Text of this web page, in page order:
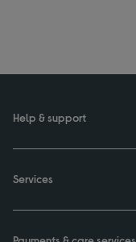
Help & support
Services